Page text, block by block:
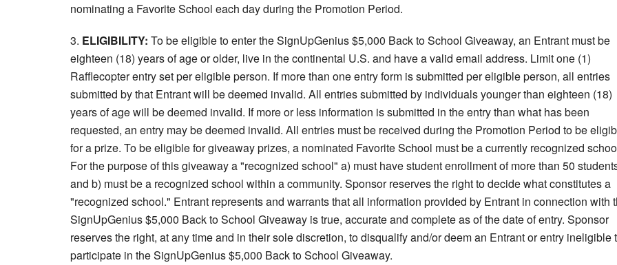
nominating a Favorite School each day during the Promotion Period.
3. ELIGIBILITY: To be eligible to enter the SignUpGenius $5,000 Back to School Giveaway, an Entrant must be
eighteen (18) years of age or older, live in the continental U.S. and have a valid email address. Limit one (1)
Rafflecopter entry set per eligible person. If more than one entry form is submitted per eligible person, all entries
submitted by that Entrant will be deemed invalid. All entries submitted by individuals younger than eighteen (18)
years of age will be deemed invalid. If more or less information is submitted in the entry than what has been
requested, an entry may be deemed invalid. All entries must be received during the Promotion Period to be
for a prize. To be eligible for giveaway prizes, a nominated Favorite School must be a currently recognized
For the purpose of this giveaway a "recognized school" a) must have student enrollment of more than 50
and b) must be a recognized school within a community. Sponsor reserves the right to decide what constitutes a
"recognized school." Entrant represents and warrants that all information provided by Entrant in connection with
SignUpGenius $5,000 Back to School Giveaway is true, accurate and complete as of the date of entry. Sponsor
reserves the right, at any time and in their sole discretion, to disqualify and/or deem an Entrant or entry ineligible
participate in the SignUpGenius $5,000 Back to School Giveaway.